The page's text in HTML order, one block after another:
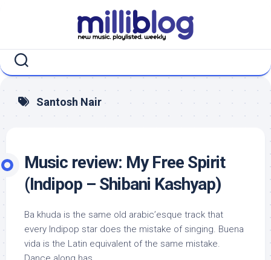
Santosh Nair
Music review: My Free Spirit
(Indipop – Shibani Kashyap)
Ba khuda is the same old arabic’esque track that
every Indipop star does the mistake of singing. Buena
vida is the Latin equivalent of the same mistake.